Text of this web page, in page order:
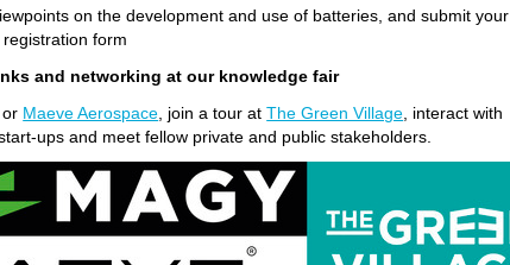
on the development and use of batteries, and submit your
form
and networking at our knowledge fair
or Maeve Aerospace , join a tour atThe Green Village , interact with
ups and meet fellow private and public stakeholders.